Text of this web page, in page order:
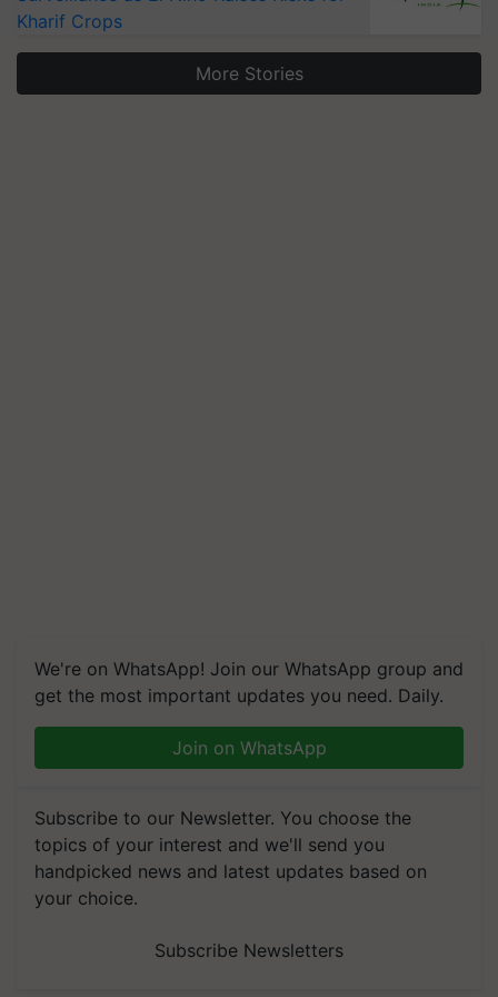
Kharif Crops
More Stories
We're on WhatsApp! Join our WhatsApp group and
get the most important updates you need. Daily.
Join on WhatsApp
Subscribe to our Newsletter. You choose the
topics of your interest and we'll send you
handpicked news and latest updates based on
your choice.
Subscribe Newsletters